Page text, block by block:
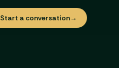
Start a conversation→